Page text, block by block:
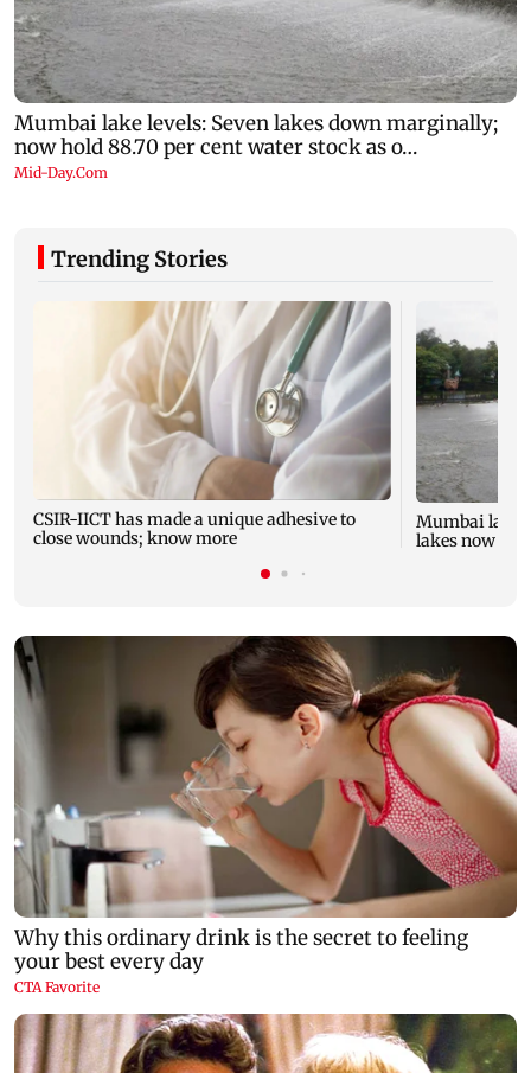
Trending Stories
CSIR-IICT has made a unique adhesive to
close wounds; know more
Mumbai lake
lakes now at